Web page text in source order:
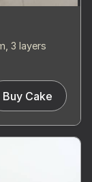
3 layers
Buy Cake